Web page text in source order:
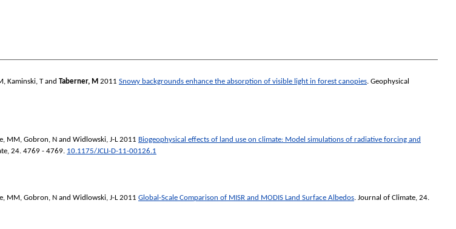
, Kaminski, Tand Taberner, M 2011 Snowy backgrounds enhance the absorption of visible light in forest canopies. Geophysical
MM, Gobron, N and Widlowski, J-L2011 Biogeophysical effects of land use on climate: Model simulations of radiative forcing and
, 24. 4769 - 4769. 10.1175/JCLI-D-11-00126.1
MM Gobron, N and Widlowski, J-L 2011 Global-Scale Comparison of MISR and MODIS Land Surface Albedos. Journal of Climate , 24.